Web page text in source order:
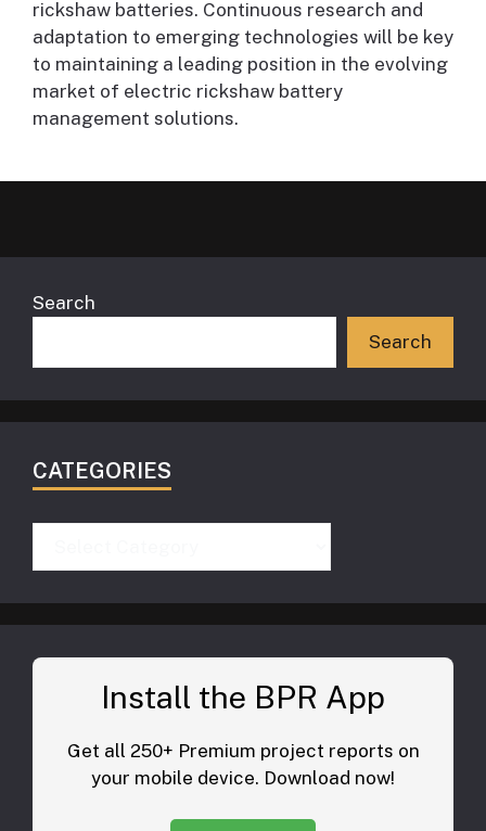
rickshaw batteries. Continuous research and
adaptation to emerging technologies will be key
to maintaining a leading position in the evolving
market of electric rickshaw battery
management solutions.
Search
Search
CATEGORIES
Install the BPR App
Get all 250+ Premium project reports on
your mobile device. Download now!